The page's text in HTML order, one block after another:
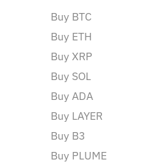
Buy BTC
Buy ETH
Buy XRP
Buy SOL
Buy ADA
Buy LAYER
Buy B3
Buy PLUME